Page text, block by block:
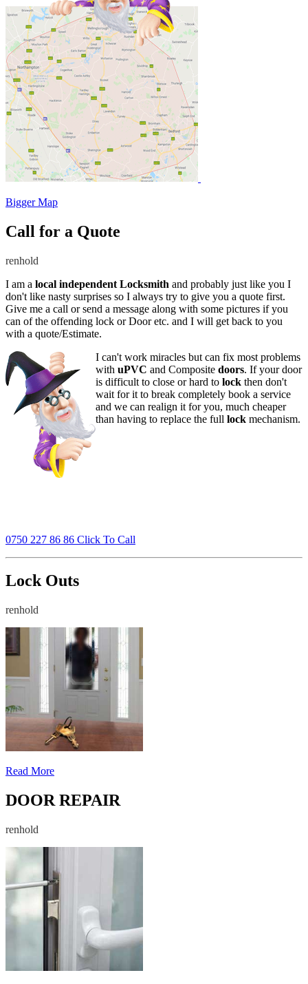
Bigger Map
Call for a Quote
renhold
I am a local independent Locksmith and probably just like you I
don't like nasty surprises so I always try to give you a quote first.
Give me a call or send a message along with some pictures if you
can of the offending lock or Door etc. and I will get back to you
with a quote/Estimate.
I can't work miracles but can fix most problems
with uPVC and Composite doors. If your door
is difficult to close or hard to lock then don't
wait for it to break completely book a service
and we can realign it for you, much cheaper
than having to replace the full lock mechanism.
0750 227 86 86 Click To Call
Lock Outs
renhold
Read More
DOOR REPAIR
renhold